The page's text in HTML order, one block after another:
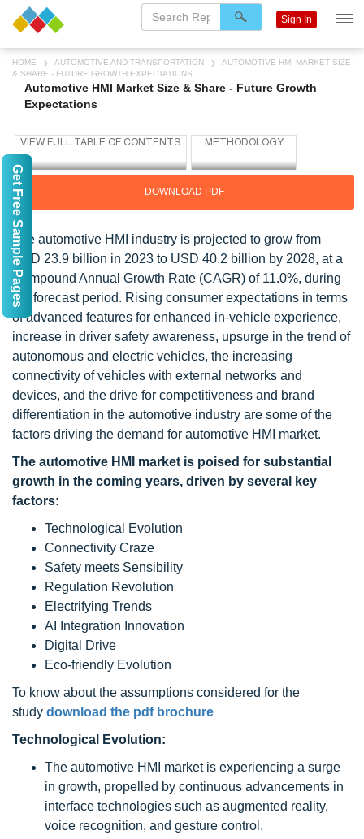
HOME AUTOMOTIVE AND TRANSPORTATION
AUTOMOTIVE HMI MARKET SIZE
& SHARE - FUTURE GROWTH EXPECTATIONS
Automotive HMI Market Size & Share - Future Growth
Expectations
DOWNLOAD PDF
The automotive HMI industry is projected to grow from
USD 23.9 billion in 2023 to USD 40.2 billion by 2028, at a
Compound Annual Growth Rate (CAGR) of 11.0%, during
the forecast period. Rising consumer expectations in terms
of advanced features for enhanced in-vehicle experience,
increase in driver safety awareness, upsurge in the trend of
autonomous and electric vehicles, the increasing
connectivity of vehicles with external networks and
devices, and the drive for competitiveness and brand
differentiation in the automotive industry are some of the
factors driving the demand for automotive HMI market.
The automotive HMI
market is poised for substantial
growth in the coming years, driven by several key
factors:
Technological Evolution
Connectivity Craze
Safety meets Sensibility
Regulation Revolution
Electrifying Trends
AI Integration Innovation
Digital Drive
Eco-friendly Evolution
To know about the assumptions considered for the
study download the pdf brochure
Technological Evolution:
The automotive HMI market is experiencing a surge
in growth, propelled by continuous advancements in
interface technologies such as augmented reality,
voice recognition, and gesture control.
Sign In
Get Free Sample Pages